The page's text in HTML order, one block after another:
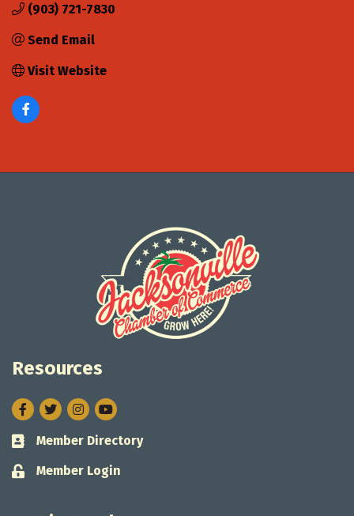
(903) 721-7830
Send Email
Visit Website
Resources
Facebook
TwitterInstagram
Business card icon
Member Directory
Lock icon
Member Login